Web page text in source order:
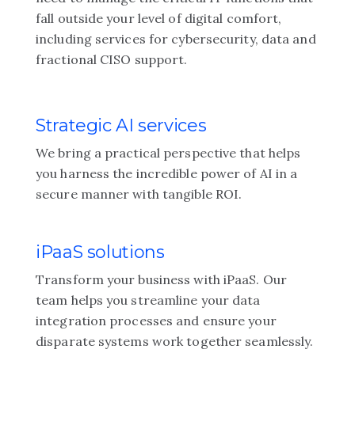
fall outside your level of digital comfort,
including services for cybersecurity, data and
fractional CISO support.
Strategic AI services
We bring a practical perspective that helps
you harness the incredible power of AI in a
secure manner with tangible ROI.
iPaaS solutions
Transform your business with iPaaS. Our
team helps you streamline your data
integration processes and ensure your
disparate systems work together seamlessly.